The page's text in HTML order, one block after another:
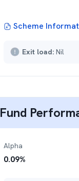
Scheme
Exit load: Nil
Fund
Alpha
0.09%